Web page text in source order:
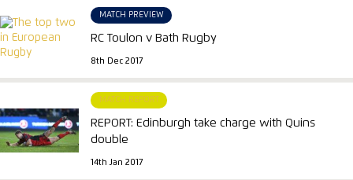
MATCH PREVIEW
RC Toulon v Bath Rugby
8th Dec 2017
MATCH REPORT
REPORT: Edinburgh take charge with Quins
double
14th Jan 2017